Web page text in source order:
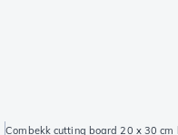
Combekk cutting board 20 x 30 cm